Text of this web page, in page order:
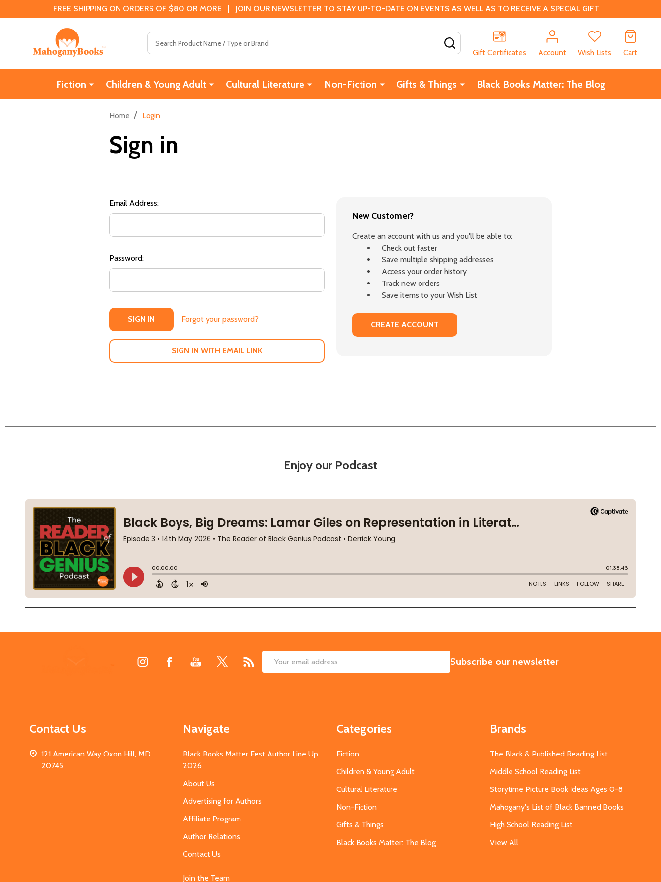
FREE SHIPPING ON ORDERS OF $80 OR MORE | JOIN OUR NEWSLETTER TO STAY UP-TO-DATE ON EVENTS AS WELL AS TO RECEIVE A SPECIAL GIFT
Gift Certificates
Account Wish Lists Cart
Fiction Children & Young Adult Cultural Literature Non-Fiction Gifts & Things Black Books Matter: The Blog
Home / Login
Sign in
Email Address:
Password:
Forgot your password?
SIGN IN WITH EMAIL LINK
New Customer?
Create an account with us and you'll be able to:
Check out faster
Save multiple shipping addresses
Access your order history
Track new orders
Save items to your Wish List
CREATE ACCOUNT
Enjoy our Podcast
Email
SUBSCRIBE
Subscribe our newsletter
Contact Us
121 American Way Oxon Hill, MD
20745
Navigate
Black Books Matter Fest Author Line Up
2026
About Us
Advertising for Authors
Affiliate Program
Author Relations
Contact Us
Join the Team
Categories
Fiction
Children & Young Adult
Cultural Literature
Non-Fiction
Gifts & Things
Black Books Matter: The Blog
Brands
The Black & Published Reading List
Middle School Reading List
Storytime Picture Book Ideas Ages 0-8
Mahogany's List of Black Banned Books
High School Reading List
View All